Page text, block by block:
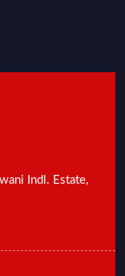
Indl. Estate,